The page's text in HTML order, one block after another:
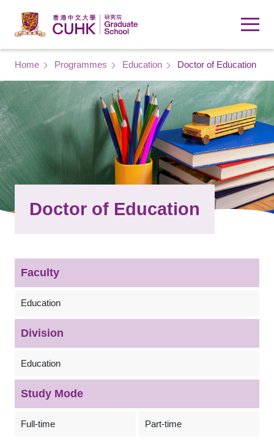
Breadcrumb
Home Programmes Education Doctor of Education
Doctor of Education
Faculty
Education
Division
Education
Study Mode
Full-time Part-time